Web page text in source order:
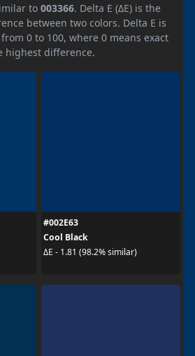
to 003366. Delta E (ΔE) is the
between two colors. Delta E is
0 to 100, where 0 means exact
highest difference.
#002E63
Cool Black
ΔE - 1.81 (98.2% similar)